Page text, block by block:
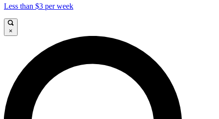
Less than $3 per week
×